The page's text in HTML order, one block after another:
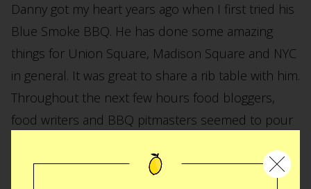
Danny got my heart years ago when I first tried his
Blue Smoke BBQ. He has done some amazing
things for Union Square, Madison Square and NYC
in general. It was great to share a rib table with him.
Throughout the next few hours food bloggers,
food writers and BBQ pitmasters seemed to pour
Christmas Eve dinner. At the end of the pigout (I